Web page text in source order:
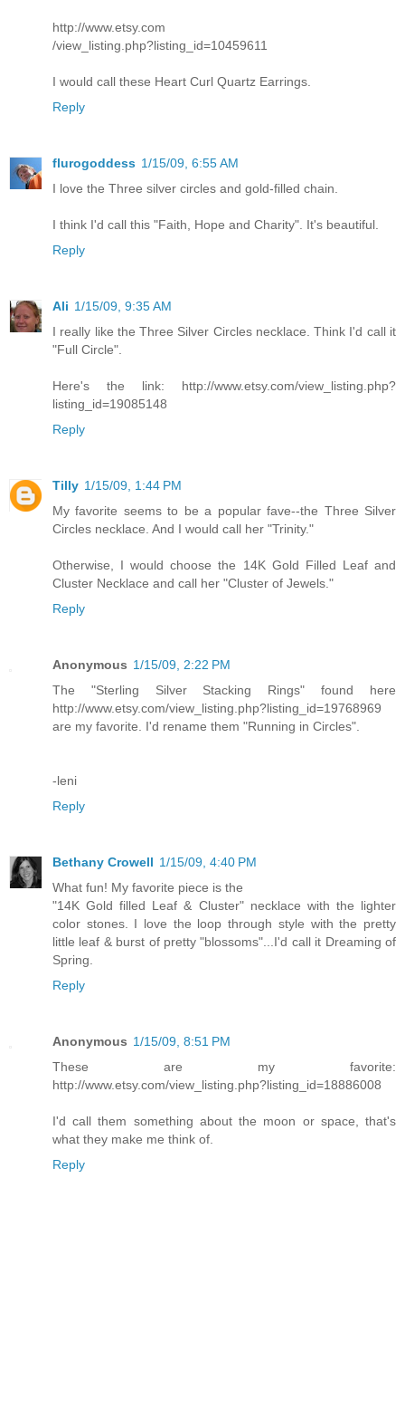
http://www.etsy.com
/view_listing.php?listing_id=10459611
I would call these Heart Curl Quartz Earrings.
Reply
flurogoddess 1/15/09, 6:55 AM
I love the Three silver circles and gold-filled chain.
I think I'd call this "Faith, Hope and Charity". It's beautiful.
Reply
Ali 1/15/09, 9:35 AM
I really like the Three Silver Circles necklace. Think I'd call it
"Full Circle".
Here's the link: http://www.etsy.com/view_listing.php?
listing_id=19085148
Reply
Tilly 1/15/09, 1:44 PM
My favorite seems to be a popular fave--the Three Silver
Circles necklace. And I would call her "Trinity."
Otherwise, I would choose the 14K Gold Filled Leaf and
Cluster Necklace and call her "Cluster of Jewels."
Reply
Anonymous 1/15/09, 2:22 PM
The "Sterling Silver Stacking Rings" found here
http://www.etsy.com/view_listing.php?listing_id=19768969
are my favorite. I'd rename them "Running in Circles".
-leni
Reply
Bethany Crowell 1/15/09, 4:40 PM
What fun! My favorite piece is the
"14K Gold filled Leaf & Cluster" necklace with the lighter
color stones. I love the loop through style with the pretty
little leaf & burst of pretty "blossoms"...I'd call it Dreaming of
Spring.
Reply
Anonymous 1/15/09, 8:51 PM
These are my favorite:
http://www.etsy.com/view_listing.php?listing_id=18886008
I'd call them something about the moon or space, that's
what they make me think of.
Reply